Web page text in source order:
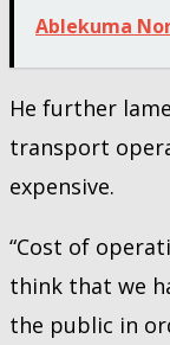
Ablekuma
He further
transport
expensive.
“Cost of
think that we
the public in